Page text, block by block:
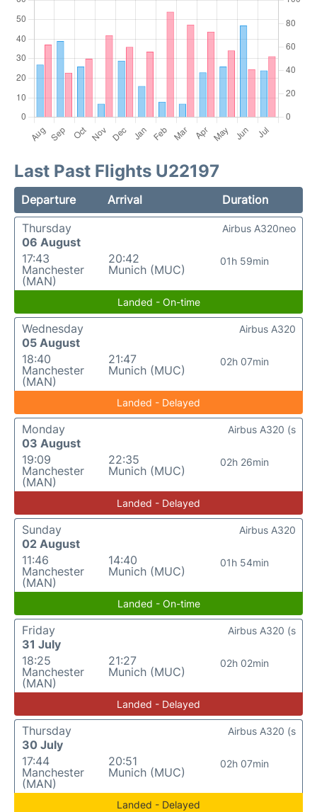
Last Past Flights U22197
Departure Arrival
Duration
Thursday
06 August
17:43
Manchester
(MAN)
20:42
Munich (MUC)
01h 59min
Airbus A320neo
Landed - On-time
Wednesday
05 August
18:40
Manchester
(MAN)
21:47
Munich (MUC)
02h 07min
Airbus A320
Landed - Delayed
Monday
03 August
19:09
Manchester
(MAN)
22:35
Munich (MUC)
02h 26min
Airbus A320 (s
Landed - Delayed
Sunday
02 August
11:46
Manchester
(MAN)
14:40
Munich (MUC)
01h 54min
Airbus A320
Landed - On-time
Friday
31 July
18:25
Manchester
(MAN)
21:27
Munich (MUC)
02h 02min
Airbus A320 (s
Landed - Delayed
Thursday
30 July
17:44
Manchester
(MAN)
20:51
Munich (MUC)
02h 07min
Airbus A320 (s
Landed - Delayed